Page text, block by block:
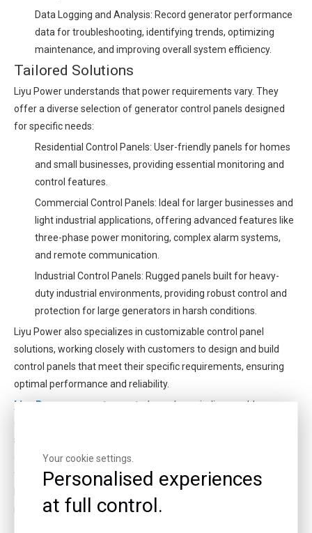
Data Logging and Analysis: Record generator performance
data for troubleshooting, identifying trends, optimizing
maintenance, and improving overall system efficiency.
Tailored Solutions
Liyu Power understands that power requirements vary. They
offer a diverse selection of generator control panels designed
for specific needs:
Residential Control Panels: User-friendly panels for homes
and small businesses, providing essential monitoring and
control features.
Commercial Control Panels: Ideal for larger businesses and
light industrial applications, offering advanced features like
three-phase power monitoring, complex alarm systems,
and remote communication.
Industrial Control Panels: Rugged panels built for heavy-
duty industrial environments, providing robust control and
protection for large generators in harsh conditions.
Liyu Power also specializes in customizable control panel
solutions, working closely with customers to design and build
control panels that meet their specific requirements, ensuring
optimal performance and reliability.
Liyu Power generatorcontrol panels are indispensable
safety, reliability, efficiency, and convenience. With a wide range
of models and customizable solutions, Liyu Power is dedicated
to delivering cutting-edge control panel technology. Investing in a
Liyu Power generator with a high-quality control panel ensures a
reliable and efficient power supply for years to come.
Your cookie settings.
Personalised experiences
at full control.